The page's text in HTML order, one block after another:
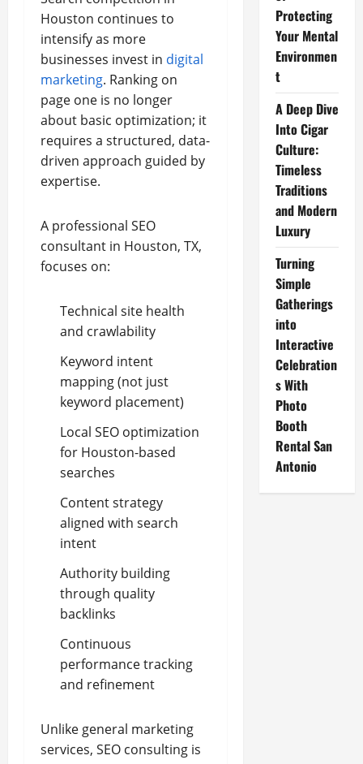
Houston continues to
intensify as more
businesses invest in digital
marketing. Ranking on
page one is no longer
about basic optimization; it
requires a structured, data-
driven approach guided by
expertise.
A professional SEO
consultant in Houston, TX,
focuses on:
Technical site health
and crawlability
Keyword intent
mapping (not just
keyword placement)
Local SEO optimization
for Houston-based
searches
Content strategy
aligned with search
intent
Authority building
through quality
backlinks
Continuous
performance tracking
and refinement
Unlike general marketing
services, SEO consulting is
Protecting
Your Mental
Environmen
t
A Deep Dive
Into Cigar
Culture:
Timeless
Traditions
and Modern
Luxury
Turning
Simple
Gatherings
into
Interactive
Celebration
s With
Photo
Booth
Rental San
Antonio